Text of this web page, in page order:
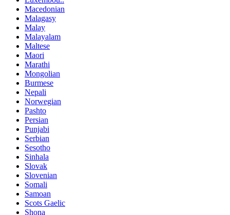
Macedonian
Malagasy
Malay
Malayalam
Maltese
Maori
Marathi
Mongolian
Burmese
Nepali
Norwegian
Pashto
Persian
Punjabi
Serbian
Sesotho
Sinhala
Slovak
Slovenian
Somali
Samoan
Scots Gaelic
Shona